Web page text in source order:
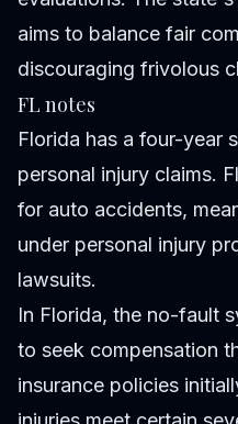
aims to balance fair
discouraging frivolous
FL notes
Florida has a four-year
personal injury claims.
for auto accidents,
under personal injury
lawsuits.
In Florida, the no-fault
to seek compensation
insurance policies